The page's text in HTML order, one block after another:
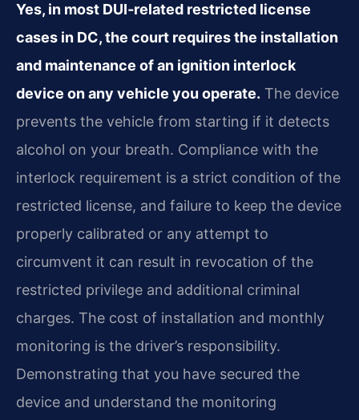
Yes, in most DUI‑related restricted license
cases in DC, the court requires the installation
and maintenance of an ignition interlock
device on any vehicle you operate. The device
prevents the vehicle from starting if it detects
alcohol on your breath. Compliance with the
interlock requirement is a strict condition of the
restricted license, and failure to keep the device
properly calibrated or any attempt to
circumvent it can result in revocation of the
restricted privilege and additional criminal
charges. The cost of installation and monthly
monitoring is the driver’s responsibility.
Demonstrating that you have secured the
device and understand the monitoring